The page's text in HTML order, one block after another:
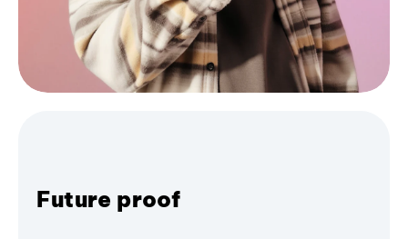
Future proof